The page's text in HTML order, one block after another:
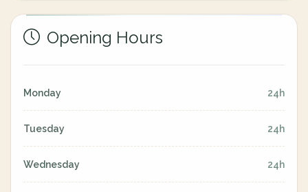
Opening Hours
Monday 24h
Tuesday 24h
Wednesday 24h